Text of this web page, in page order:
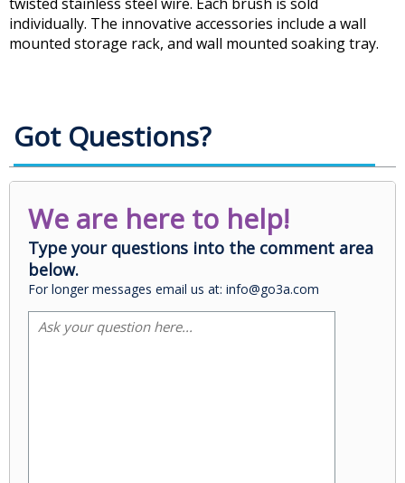
individually. The innovative accessories include a wall
mounted storage rack, and wall mounted soaking tray.
Got Questions?
We are here to help!
Type your questions into the comment area
below.
For longer messages email us at: info@go3a.com